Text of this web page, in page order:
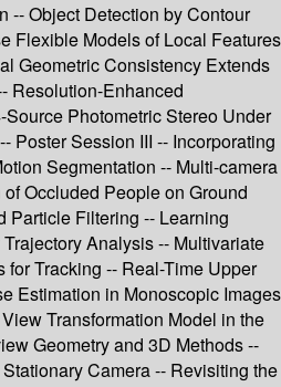
-- Object Detection by Contour
Flexible Models of Local Features
Geometric Consistency Extends
Resolution-Enhanced
Photometric Stereo Under
Poster Session III -- Incorporating
Segmentation -- Multi-camera
Occluded People on Ground
Particle Filtering -- Learning
Analysis -- Multivariate
Tracking -- Real-Time Upper
Estimation in Monoscopic Images
Transformation Model in the
Geometry and 3D Methods --
Camera -- Revisiting the